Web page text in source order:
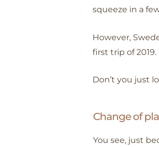
squeeze in a
However,
first trip of 2019.
Don’t you just
Change of
You see, just